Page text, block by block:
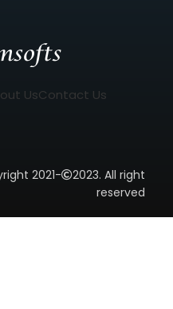
UsContact Us
2021-
2023. All right
reserved